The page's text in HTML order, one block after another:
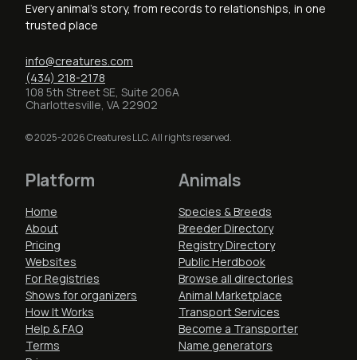
Every animal's story, from records to relationships, in one
trusted place
info@creatures.com
(434) 218-2178
108 5th Street SE, Suite 206A
Charlottesville, VA 22902
© 2025-2026 Creatures LLC. All rights reserved.
Platform
Home
About
Pricing
Websites
For Registries
Shows for organizers
How It Works
Help & FAQ
Terms
Animals
Species & Breeds
Breeder Directory
Registry Directory
Public Herdbook
Browse all directories
Animal Marketplace
Transport Services
Become a Transporter
Name generators